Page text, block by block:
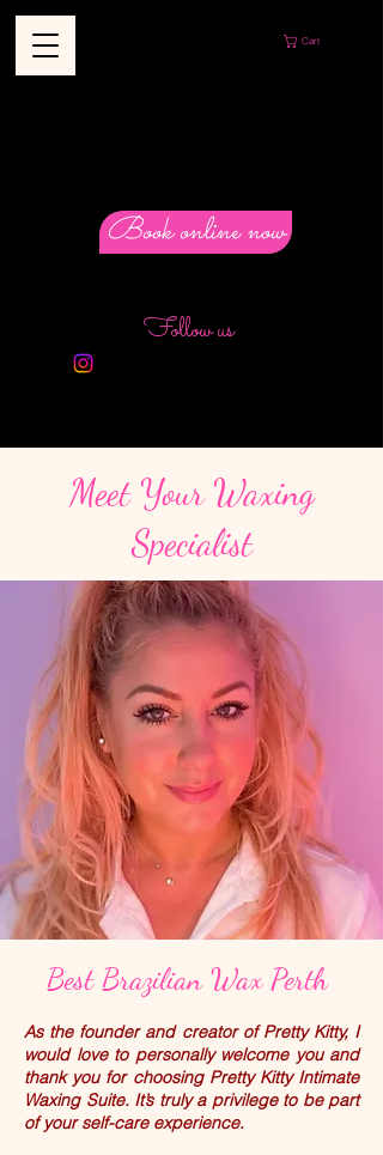
Follow us
Book online now
Cart
Meet Your Waxing
Specialist
Best Brazilian Wax Perth
As the founder and creator of Pretty Kitty, I
would love to personally welcome you and
thank you for choosing Pretty Kitty Intimate
Waxing Suite. It’s truly a privilege to be part
of your self-care experience.